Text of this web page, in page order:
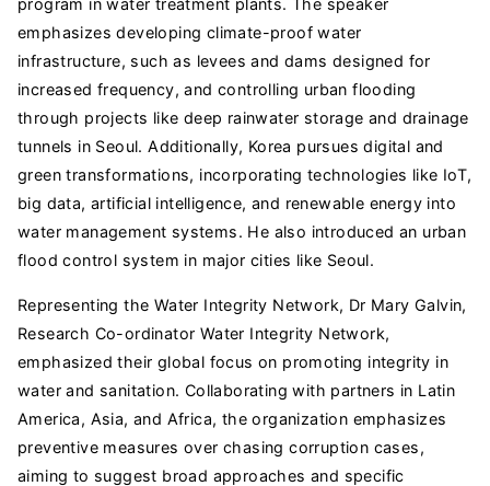
program in water treatment plants. The speaker
emphasizes developing climate-proof water
infrastructure, such as levees and dams designed for
increased frequency, and controlling urban flooding
through projects like deep rainwater storage and drainage
tunnels in Seoul. Additionally, Korea pursues digital and
green transformations, incorporating technologies like IoT,
big data, artificial intelligence, and renewable energy into
water management systems. He also introduced an urban
flood control system in major cities like Seoul.
Representing the Water Integrity Network, Dr Mary Galvin,
Research Co-ordinator Water Integrity Network,
emphasized their global focus on promoting integrity in
water and sanitation. Collaborating with partners in Latin
America, Asia, and Africa, the organization emphasizes
preventive measures over chasing corruption cases,
aiming to suggest broad approaches and specific